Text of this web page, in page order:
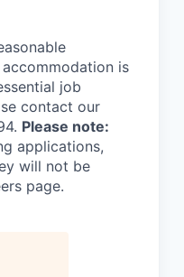
is
job
contact our
Please note:
applications,
will not be
page.